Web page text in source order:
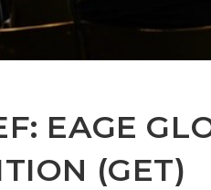
EAGE
(GET)